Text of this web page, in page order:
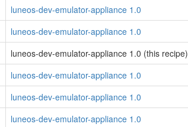
luneos-dev-emulator-appliance 1.0
luneos-dev-emulator-appliance 1.0
luneos-dev-emulator-appliance 1.0 (this recipe)
luneos-dev-emulator-appliance 1.0
luneos-dev-emulator-appliance 1.0
luneos-dev-emulator-appliance 1.0